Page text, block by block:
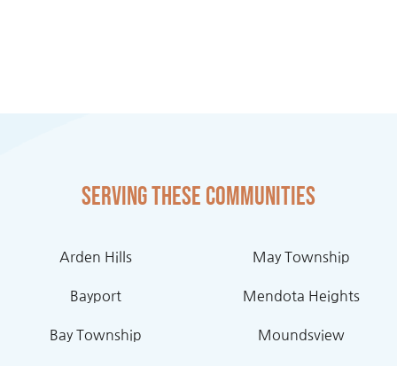
Serving these communities
Arden Hills
Bayport
Bay Township
May Township
Mendota Heights
Moundsview